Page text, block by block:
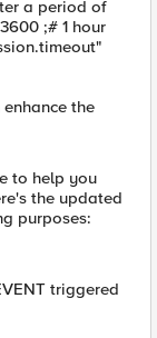
a period of
;# 1 hour
the
to help you
the updated
purposes:
triggered